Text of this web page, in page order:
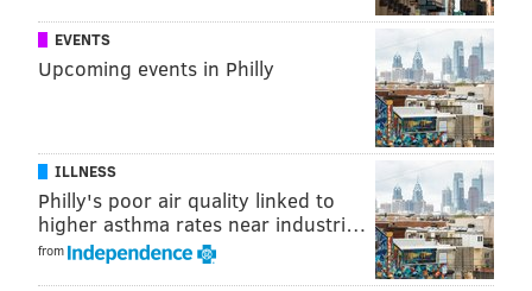
EVENTS
Upcoming events in Philly
ILLNESS
Philly's poor air quality linked to
higher asthma rates near industri…
from